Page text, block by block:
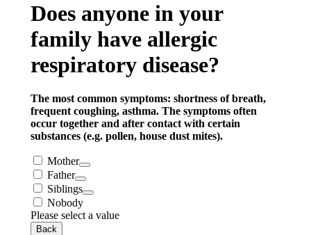
Does anyone in your
family have allergic
respiratory disease?
The most common symptoms: shortness of breath,
frequent coughing, asthma. The symptoms often
occur together and after contact with certain
substances (e.g. pollen, house dust mites).
Mother
Father
Siblings
Nobody
Please select a value
Back